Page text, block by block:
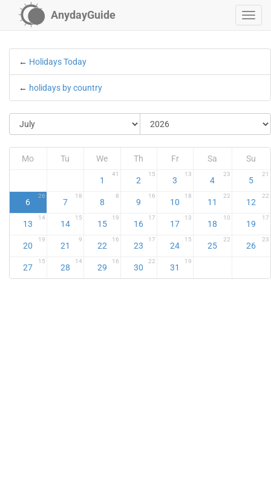
AnydayGuide
← Holidays Today
← holidays by country
Mo Tu We Th Fr Sa Su
1
41
2
15
3
13
4
23
5
21
6
26
7
18
8
8
9
16
10
18
11
22
12
22
13
14
14
15
15
19
16
17
17
13
18
10
19
17
20
19
21
9
22
16
23
17
24
15
25
22
26
23
27
15
28
14
29
16
30
22
31
19